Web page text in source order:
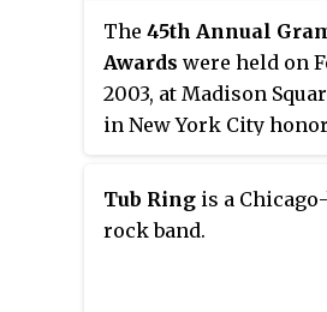
The 45th Annual
Awards were held on
2003, at Madison
in New York City
the year beginning
1, 2001, through
Tub Ring is a
rock band.